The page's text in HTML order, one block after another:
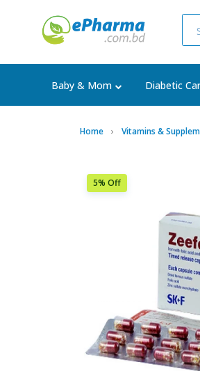
Baby & Mom Diabetic
Home Vitamins &
5% Off